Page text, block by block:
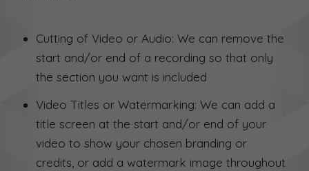
Cutting of Video or Audio: We can remove the
start and/or end of a recording so that only
the section you want is included
Video Titles or Watermarking: We can add a
title screen at the start and/or end of your
video to show your chosen branding or
credits, or add a watermark image throughout